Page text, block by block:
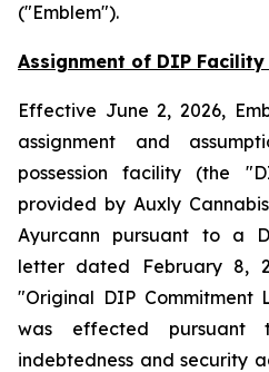
("Emblem").
Assignment of DIP
Effective June 2, 2026,
assignment and
possession facility (the
provided by Auxly
Ayurcann pursuant to a
letter dated February 8,
"Original DIP Commitment
was effected pursuant
indebtedness and security